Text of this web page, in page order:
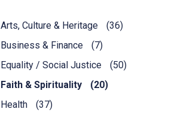
Arts, Culture & Heritage
(36)
Business & Finance
(7)
Equality / Social Justice
(50)
Faith & Spirituality
(20)
Health
(37)